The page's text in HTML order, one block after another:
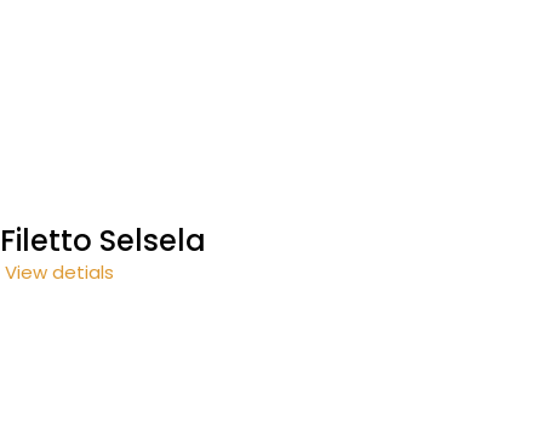
Filetto Selsela
View detials